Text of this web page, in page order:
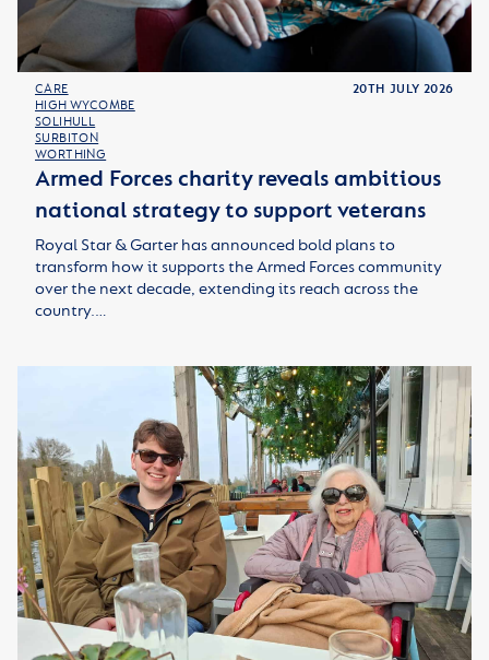
CARE
HIGH WYCOMBE
SOLIHULL
SURBITON
WORTHING
20TH JULY 2026
Armed Forces charity reveals ambitious
national strategy to support veterans
Royal Star & Garter has announced bold plans to
transform how it supports the Armed Forces community
over the next decade, extending its reach across the
country.…